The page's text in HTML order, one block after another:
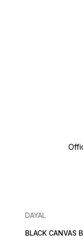
DAYAL
BLACK CANVAS